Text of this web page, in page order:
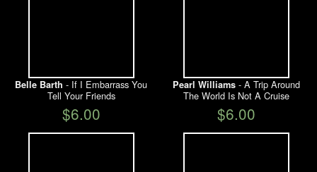
Belle Barth - If I Embarrass You
Tell Your Friends
$6.00
Pearl Williams- A Trip Around
The World Is Not A Cruise
$6.00